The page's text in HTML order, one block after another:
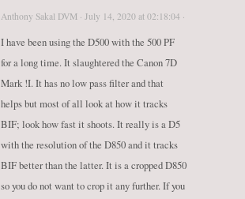
Anthony Sakal DVM · July 14, 2020 at 02:18:04 ·
I have been using the D500 with the 500 PF
for a long time. It slaughtered the Canon 7D
Mark !I. It has no low pass filter and that
helps but most of all look at how it tracks
BIF; look how fast it shoots. It really is a D5
with the resolution of the D850 and it tracks
BIF better than the latter. It is a cropped D850
so you do not want to crop it any further. If you